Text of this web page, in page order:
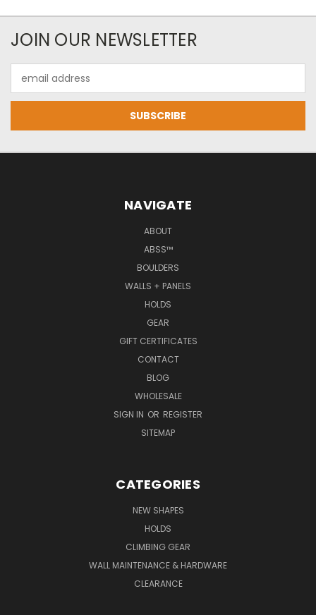
JOIN OUR NEWSLETTER
Address
NAVIGATE
ABOUT
ABSS™
BOULDERS
WALLS + PANELS
HOLDS
GEAR
GIFT CERTIFICATES
CONTACT
BLOG
WHOLESALE
SIGN IN OR REGISTER
SITEMAP
CATEGORIES
NEW SHAPES
HOLDS
CLIMBING GEAR
WALL MAINTENANCE & HARDWARE
CLEARANCE